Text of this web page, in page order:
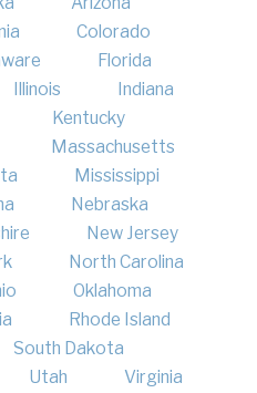
Colorado
Florida
Illinois
Indiana
Kentucky
Massachusetts
Mississippi
Nebraska
New Jersey
North Carolina
Oklahoma
Rhode Island
South Dakota
Utah Virginia